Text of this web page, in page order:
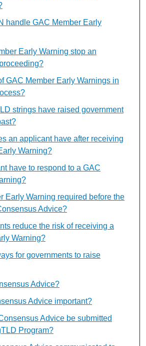
handle GAC Member Early
Early Warning stop an
GAC Member Early Warnings in
strings have raised government
an applicant have after receiving
Warning?
have to respond to a GAC
Early Warning required before the
Advice?
reduce the risk of receiving a
Warning?
for governments to raise
Advice?
Advice important?
Advice be submitted
Program?